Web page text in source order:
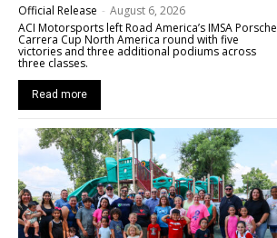
Official Release - August 6, 2026
ACI Motorsports left Road America’s IMSA Porsche
Carrera Cup North America round with five
victories and three additional podiums across
three classes.
Read more